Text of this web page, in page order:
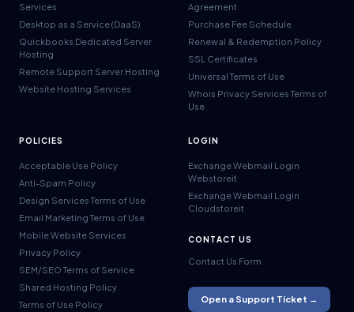
Services
Desktop as a Service (DaaS)
Quickbooks Dedicated Server
Hosting
Remote Support Server Hosting
Website Hosting Services
Agreement
Purchase Fee Schedule
Renewal & Redemption Policy
SSL Certificates
Universal Terms of Use
Whois Privacy Services Terms of
Use
POLICIES
Acceptable Use Policy
Anti-Spam Policy
Design Services Terms of Use
Email Marketing Terms of Use
Mobile Website Services
Privacy Policy
SEM/SEO Terms of Service
Shared Hosting Policy
Terms of Use Policy
LOGIN
Exchange Webmail Login
Webstoreit
Exchange Webmail Login
Cloudstoreit
CONTACT US
Contact Us Form
Open a Support Ticket →